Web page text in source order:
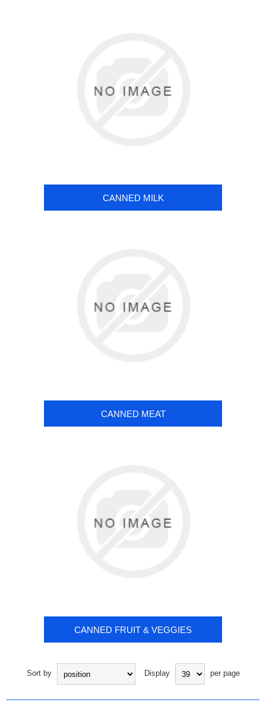
CANNED MILK
CANNED MEAT
CANNED FRUIT & VEGGIES
Sort by Display per page